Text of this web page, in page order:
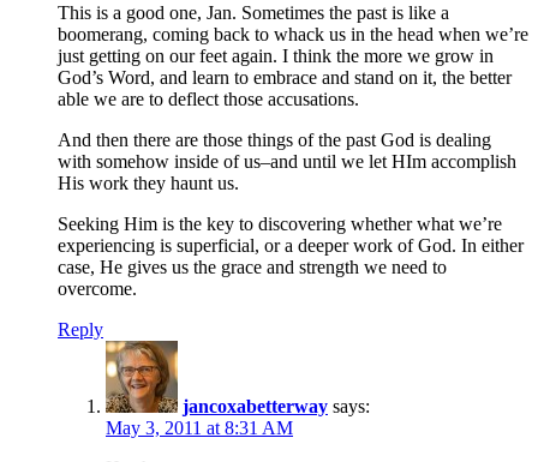
This is a good one, Jan. Sometimes the past is like a
boomerang, coming back to whack us in the head when we’re
just getting on our feet again. I think the more we grow in
God’s Word, and learn to embrace and stand on it, the better
able we are to deflect those accusations.
And then there are those things of the past God is dealing
with somehow inside of us–and until we let HIm accomplish
His work they haunt us.
Seeking Him is the key to discovering whether what we’re
experiencing is superficial, or a deeper work of God. In either
case, He gives us the grace and strength we need to
overcome.
Reply
jancoxabetterway says:
May 3, 2011 at 8:31 AM